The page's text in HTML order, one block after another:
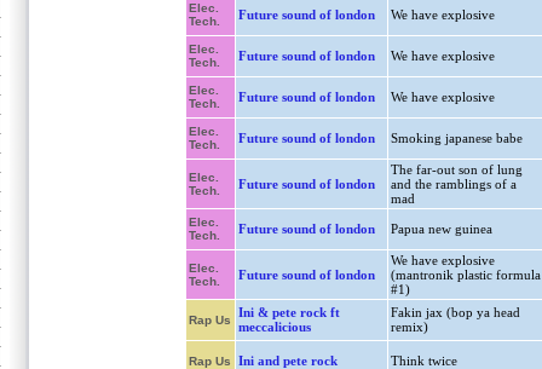
Elec.
Tech.
Future sound of london We have explosive
Elec.
Tech.
Future sound of london We have explosive
Elec.
Tech.
Future sound of london We have explosive
Elec.
Tech.
Future sound of london Smoking japanese babe
Elec.
Tech.
Future sound of london
The far-out son of lung
and the ramblings of a
mad
Elec.
Tech.
Future sound of london Papua new guinea
Elec.
Tech.
Future sound of london
We have explosive
(mantronik plastic formula
#1)
Rap Us
Ini & pete rock ft
meccalicious
Fakin jax (bop ya head
remix)
Rap Us Ini and pete rock Think twice